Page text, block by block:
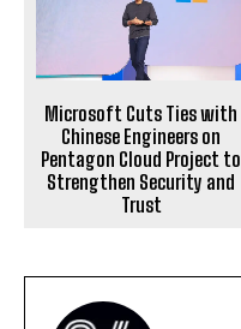
Microsoft Cuts Ties with
Chinese Engineers on
Pentagon Cloud Project to
Strengthen Security and
Trust